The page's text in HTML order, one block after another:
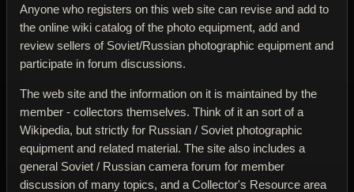
Anyone who registers on this web site can revise and add to
the online wiki catalog of the photo equipment, add and
review sellers of Soviet/Russian photographic equipment and
participate in forum discussions.
The web site and the information on it is maintained by the
member - collectors themselves. Think of it an sort of a
Wikipedia, but strictly for Russian / Soviet photographic
equipment and related material. The site also includes a
general Soviet / Russian camera forum for member
discussion of many topics, and a Collector's Resource area